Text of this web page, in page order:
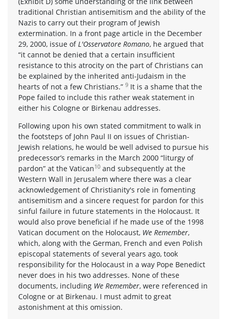
traditional Christian antisemitism and the ability of the
Nazis to carry out their program of Jewish
extermination. In a front page article in the December
29, 2000, issue ofL'Osservatore Romano, he argued that
“it cannot be denied that a certain insufficient
resistance to this atrocity on the part of Christians can
be explained by the inherited anti-Judaism in the
hearts of not a few Christians.” 9 It is a shame that the
Pope failed to include this rather weak statement in
either his Cologne or Birkenau addresses.
Following upon his own stated commitment to walk in
the footsteps of John Paul II on issues of Christian-
Jewish relations, he would be well advised to pursue his
predecessor’s remarks in the March 2000 “liturgy of
pardon” at the Vatican10 and subsequently at the
Western Wall in Jerusalem where there was a clear
acknowledgement of Christianity's role in fomenting
antisemitism and a sincere request for pardon for this
sinful failure in future statements in the Holocaust. It
would also prove beneficial if he made use of the 1998
Vatican document on the Holocaust, We Remember,
which, along with the German, French and even Polish
episcopal statements of several years ago, took
responsibility for the Holocaust in a way Pope Benedict
never does in his two addresses. None of these
documents, including We Remember, were referenced in
Cologne or at Birkenau. I must admit to great
astonishment at this omission.